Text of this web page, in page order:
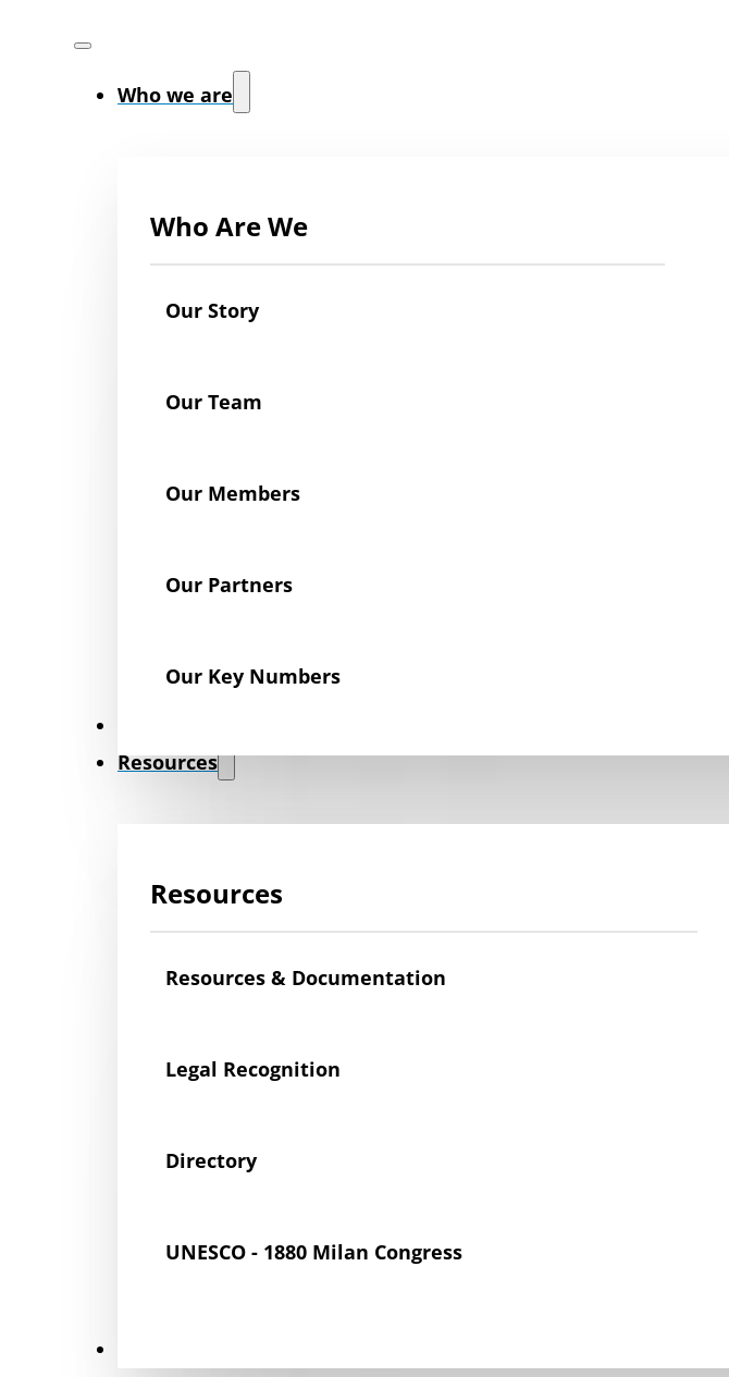
Who we are
Who Are We
Our Story
Our Team
Our Members
Our Partners
Our Key Numbers
Resources
Resources
Resources & Documentation
Legal Recognition
Directory
UNESCO - 1880 Milan Congress